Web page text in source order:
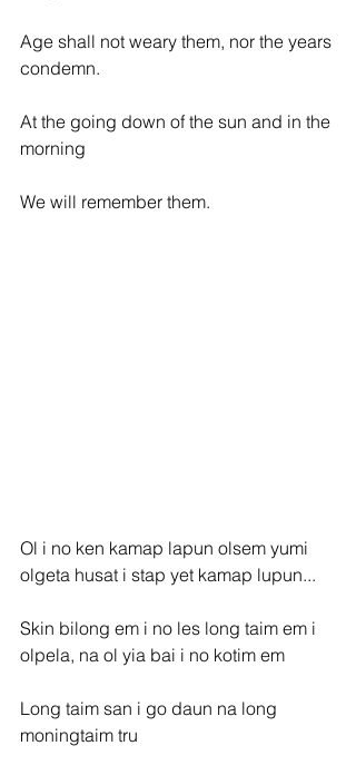
Age shall not weary them, nor the years
condemn.
At the going down of the sun and in the
morning
We will remember them.
Ol i no ken kamap lapun olsem yumi
olgeta husat i stap yet kamap lupun...
Skin bilong em i no les long taim em i
olpela, na ol yia bai i no kotim em
Long taim san i go daun na long
moningtaim tru